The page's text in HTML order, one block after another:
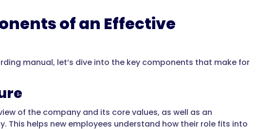
of an Effective
manual, let’s dive into the key components that make for
of the company and its core values, as well as an
helps new employees understand how their role fits into